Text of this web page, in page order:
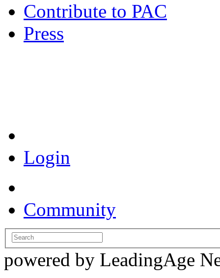
Contribute to PAC
Press
Login
Community
powered by LeadingAge